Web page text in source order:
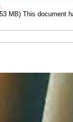
MB) This document